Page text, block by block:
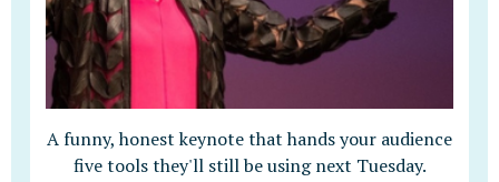
A funny, honest keynote that hands your audience
five tools they'll still be using next Tuesday.